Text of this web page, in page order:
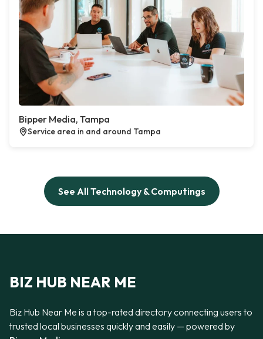
Bipper Media, Tampa
Service area in and around Tampa
See All Technology & Computings
BIZ HUB NEAR ME
Biz Hub Near Me is a top-rated directory connecting users to
trusted local businesses quickly and easily — powered by